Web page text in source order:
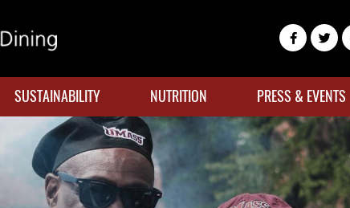
SUSTAINABILITY NUTRITION PRESS & EVENTS